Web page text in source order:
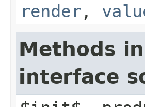
render ,
Methods
interface